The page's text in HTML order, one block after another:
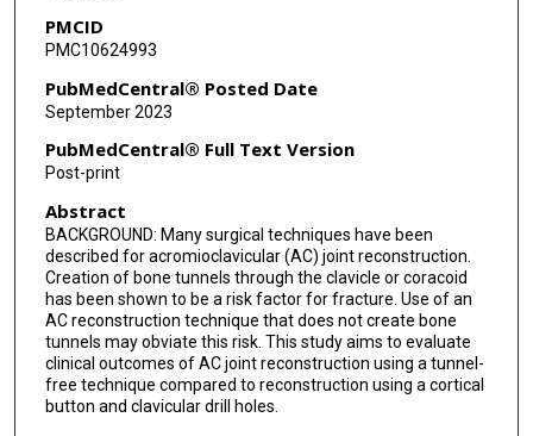
PMCID
PMC10624993
PubMedCentral® Posted Date
September 2023
PubMedCentral® Full Text Version
Post-print
Abstract
BACKGROUND: Many surgical techniques have been
described for acromioclavicular (AC) joint reconstruction.
Creation of bone tunnels through the clavicle or coracoid
has been shown to be a risk factor for fracture. Use of an
AC reconstruction technique that does not create bone
tunnels may obviate this risk. This study aims to evaluate
clinical outcomes of AC joint reconstruction using a tunnel-
free technique compared to reconstruction using a cortical
button and clavicular drill holes.